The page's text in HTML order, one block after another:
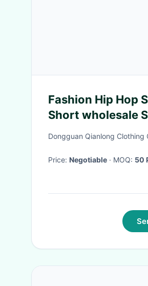
Fashion Hip Hop
Short wholesale
Streetwear Blank
Dongguan Qianlong Clothing
Price: Negotiable · MOQ: 50